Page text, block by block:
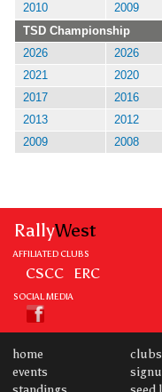
2010
2009
TSD Championship
2026
2026
2021
2020
2017
2016
2013
2012
2009
2008
RallyWest
AFFILIATED CLUBS
CSCC ERC
SOCIAL MEDIA
home
events